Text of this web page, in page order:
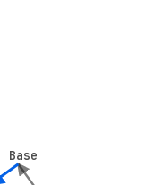
Base
Base